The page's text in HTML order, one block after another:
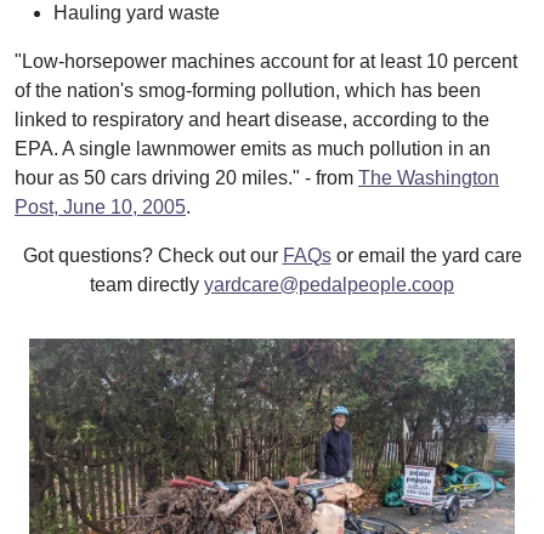
Hauling yard waste
"Low-horsepower machines account for at least 10 percent
of the nation's smog-forming pollution, which has been
linked to respiratory and heart disease, according to the
EPA. A single lawnmower emits as much pollution in an
hour as 50 cars driving 20 miles." - from The Washington
Post, June 10, 2005.
Got questions? Check out our FAQsor email the yard care
team directly yardcare@pedalpeople.coop